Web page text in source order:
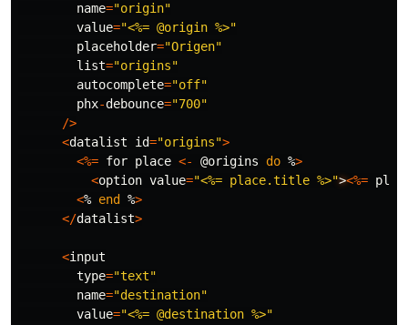
name="origin"
value="<%= @origin %>"
placeholder="Origen"
list="origins"
autocomplete="off"
phx-debounce="700"
/>
<datalist id="origins">
<%= for place <- @origins do %>
<option value="<%= place.title %>"><%=
<% end %>
</datalist>
<input
type="text"
name="destination"
value="<%= @destination %>"